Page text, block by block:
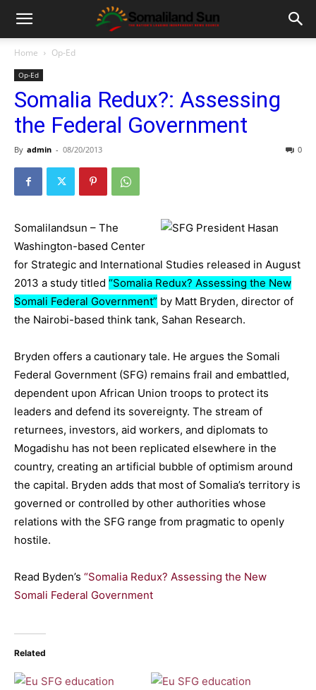
Home Op-Ed
Op-Ed
Somalia Redux?: Assessing
the Federal Government
By admin - 08/20/2013 0
Somalilandsun – The
Washington-based Center
for Strategic and International Studies released in August
2013 a study titled “Somalia Redux? Assessing the New
Somali Federal Government” by Matt Bryden, director of
the Nairobi-based think tank, Sahan Research.
Bryden offers a cautionary tale. He argues the Somali
Federal Government (SFG) remains frail and embattled,
dependent upon African Union troops to protect its
leaders and defend its sovereignty. The stream of
returnees, investors, aid workers, and diplomats to
Mogadishu has not been replicated elsewhere in the
country, creating an artificial bubble of optimism around
the capital. Bryden adds that most of Somalia’s territory is
governed or controlled by other authorities whose
relations with the SFG range from pragmatic to openly
hostile.
Read Byden’s “Somalia Redux? Assessing the New
Somali Federal Government
Related